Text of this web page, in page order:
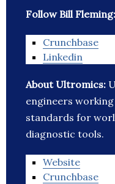
Follow Bill Fleming:
Crunchbase
Linkedin
About Ultromics:
engineers
standards for
diagnostic tools.
Website
Crunchbase